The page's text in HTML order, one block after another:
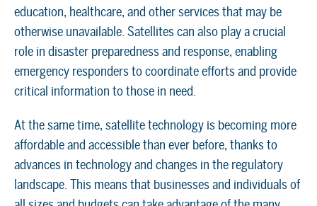
education, healthcare, and other services that may be
otherwise unavailable. Satellites can also play a crucial
role in disaster preparedness and response, enabling
emergency responders to coordinate efforts and provide
critical information to those in need.
At the same time, satellite technology is becoming more
affordable and accessible than ever before, thanks to
advances in technology and changes in the regulatory
landscape. This means that businesses and individuals of